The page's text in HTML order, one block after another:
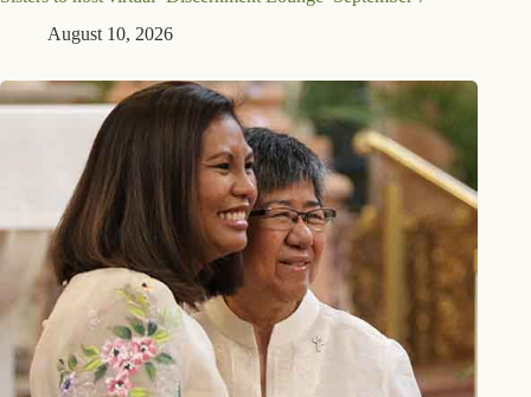
August 10, 2026